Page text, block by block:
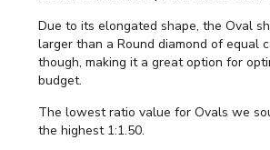
Due to its elongated shape, the Oval
larger than a Round diamond of equal
though, making it a great option for
budget.
The lowest ratio value for Ovals we
the highest 1:1.50.